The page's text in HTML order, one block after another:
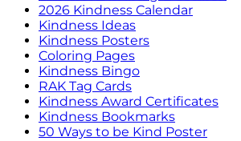
2026 Kindness Calendar
Kindness Ideas
Kindness Posters
Coloring Pages
Kindness Bingo
RAK Tag Cards
Kindness Award Certificates
Kindness Bookmarks
50 Ways to be Kind Poster